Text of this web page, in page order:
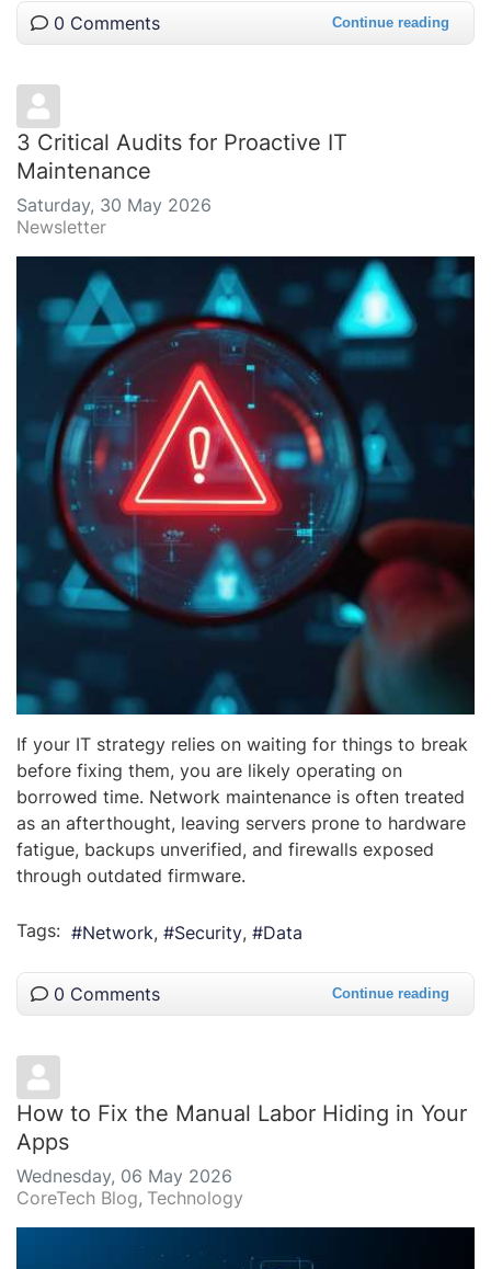
0 Comments Continue reading
3 Critical Audits for Proactive IT
Maintenance
Saturday, 30 May 2026
Newsletter
If your IT strategy relies on waiting for things to break
before fixing them, you are likely operating on
borrowed time. Network maintenance is often treated
as an afterthought, leaving servers prone to hardware
fatigue, backups unverified, and firewalls exposed
through outdated firmware.
Tags: Network Security Data
0 Comments Continue reading
How to Fix the Manual Labor Hiding in Your
Apps
Wednesday, 06 May 2026
CoreTech Blog Technology